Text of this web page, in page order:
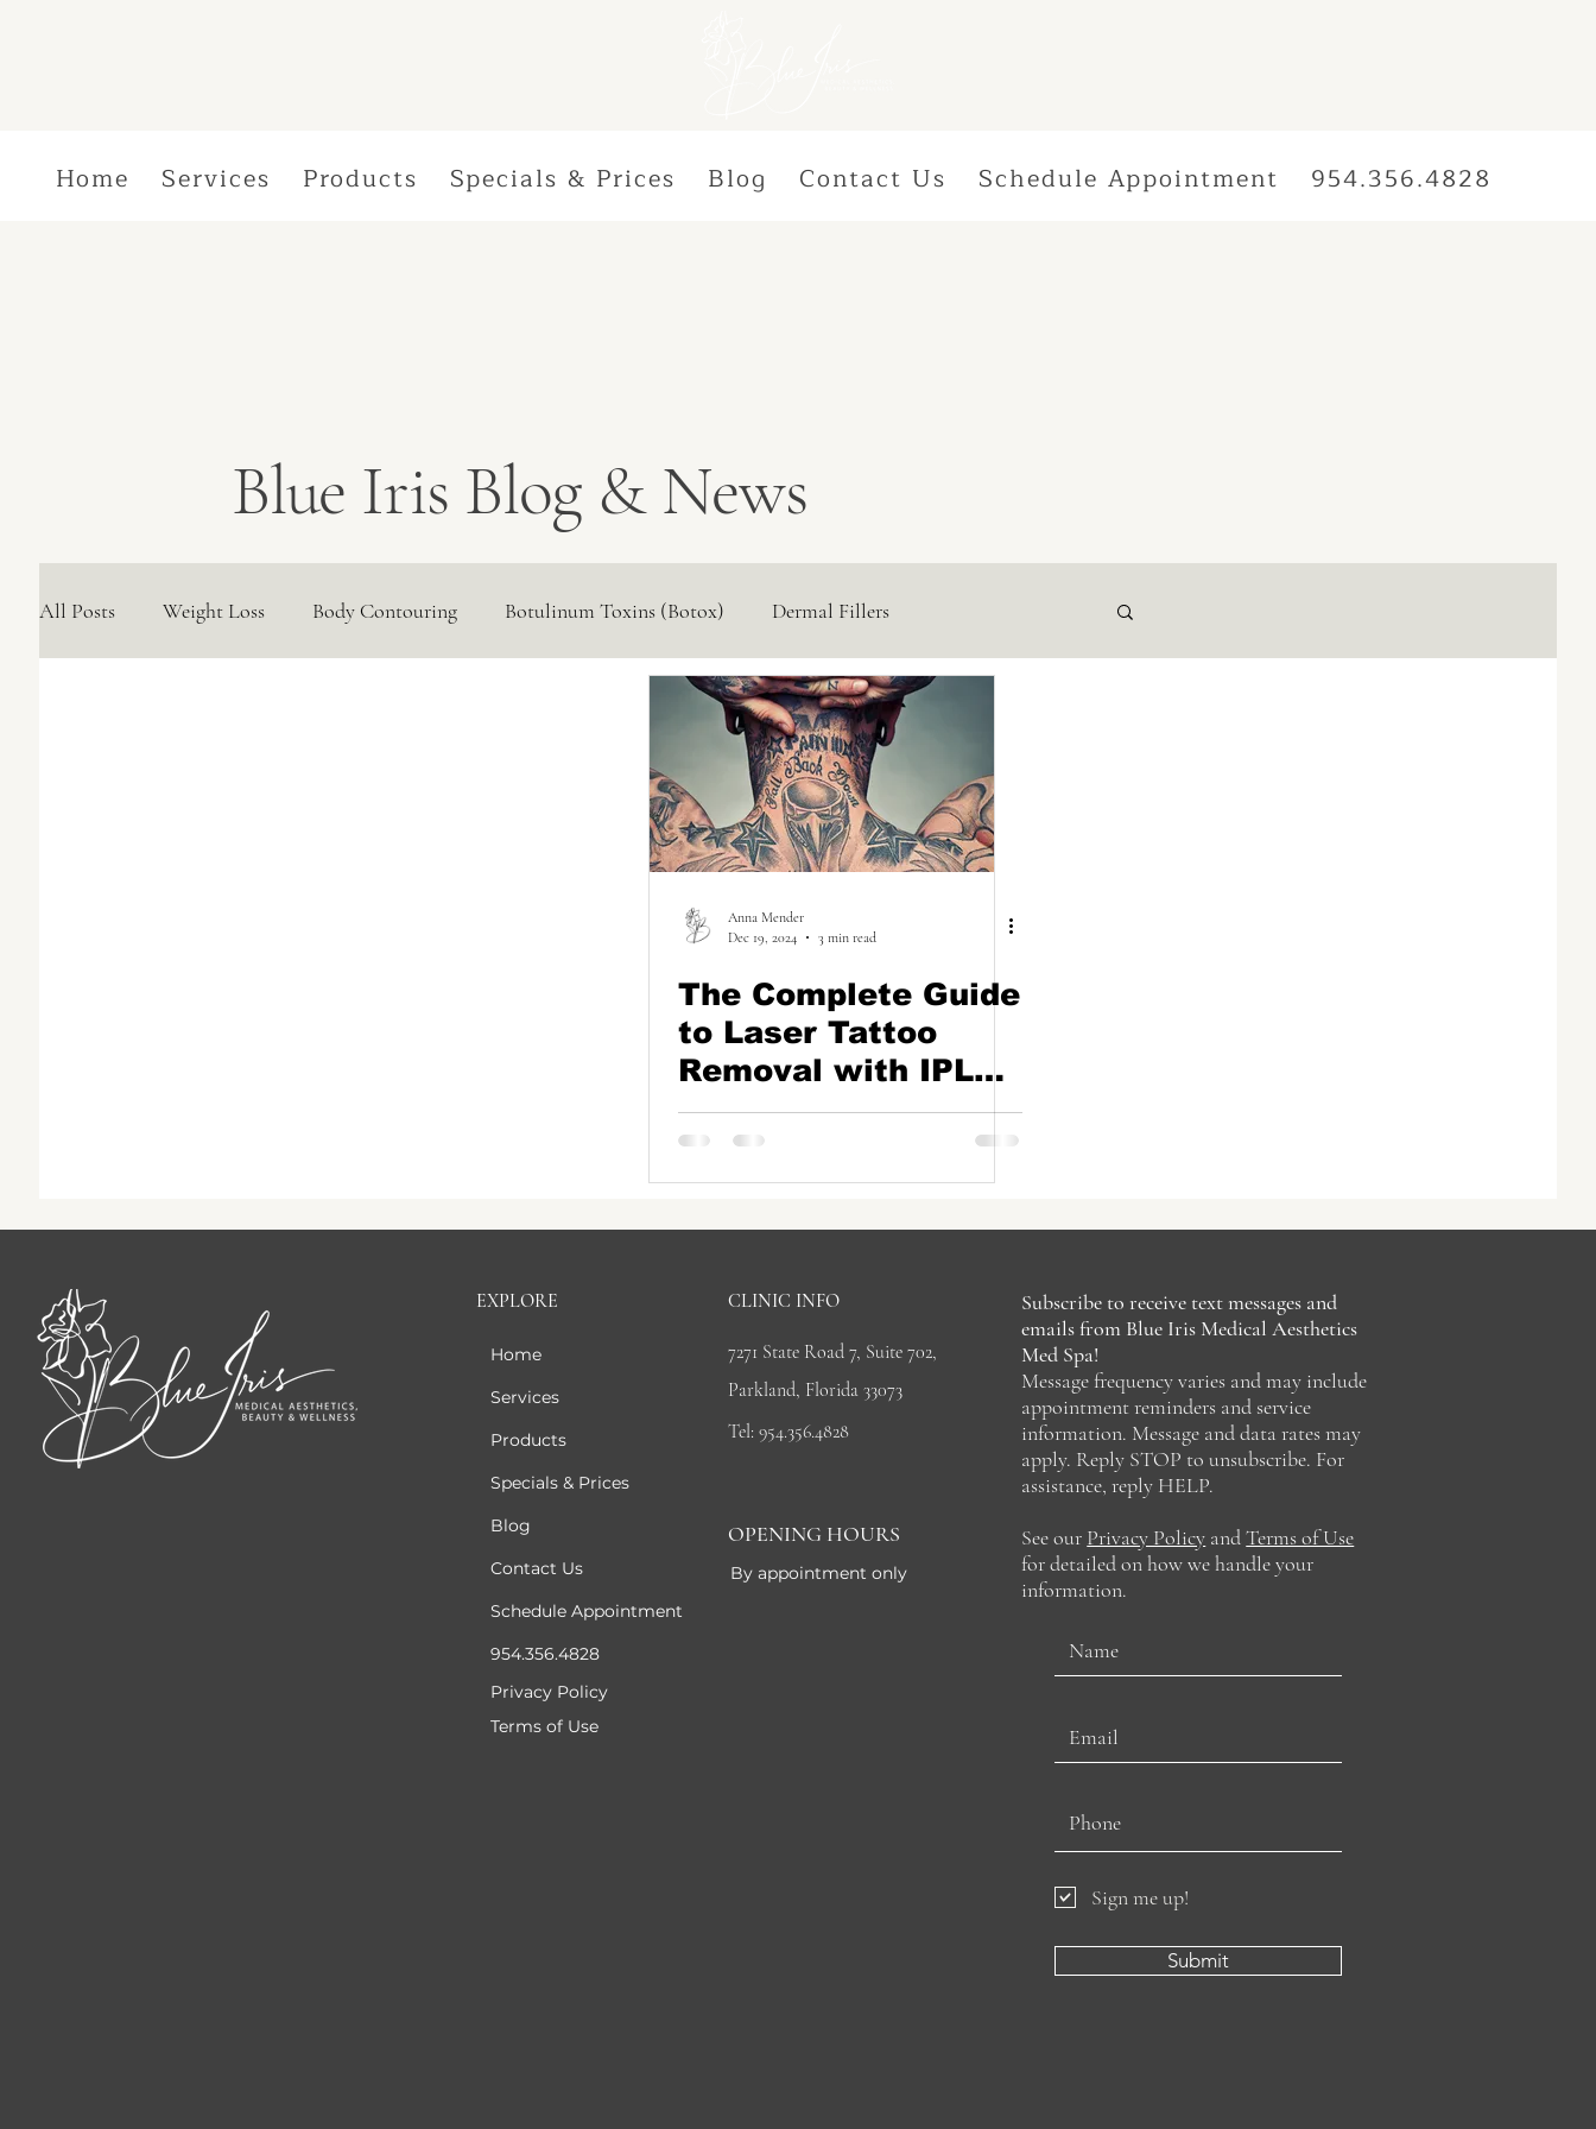
Home Services Products Specials & Prices Blog Contact Us Schedule Appointment 954.356.4828
Blue Iris Blog & News
All Posts Weight Loss Body Contouring Botulinum Toxins (Botox) Dermal Fillers
Hormone Replacement Lasers & Devices
Anna Mender
Dec 19, 2024
3 min read
The Complete Guide
to Laser Tattoo
Removal with IPL
and Pico Lasers
EXPLORE
Home
Services
Products
Specials & Prices
Blog
Contact Us
Schedule Appointment
954.356.4828
Privacy Policy
Terms of Use
CLINIC INFO
7271 State Road 7, Suite 702,
Parkland, Florida 33073
Tel: 954.356.4828
OPENING HOURS
By appointment only
Subscribe to receive text messages and
emails from Blue Iris Medical Aesthetics
Med Spa!
Message frequency varies and may include
appointment reminders and service
information. Message and data rates may
apply. Reply STOP to unsubscribe. For
assistance, reply HELP.
See our Privacy Policy andTerms of Use
for detailed on how we handle your
information.
Sign me up!
Submit